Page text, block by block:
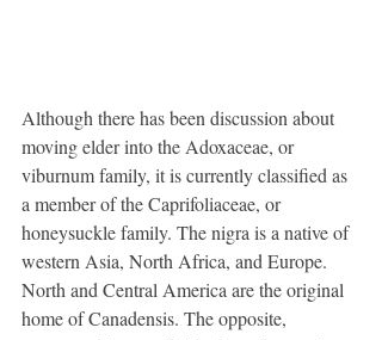
Although there has been discussion about
moving elder into the Adoxaceae, or
viburnum family, it is currently classified as
a member of the Caprifoliaceae, or
honeysuckle family. The nigra is a native of
western Asia, North Africa, and Europe.
North and Central America are the original
home of Canadensis. The opposite,